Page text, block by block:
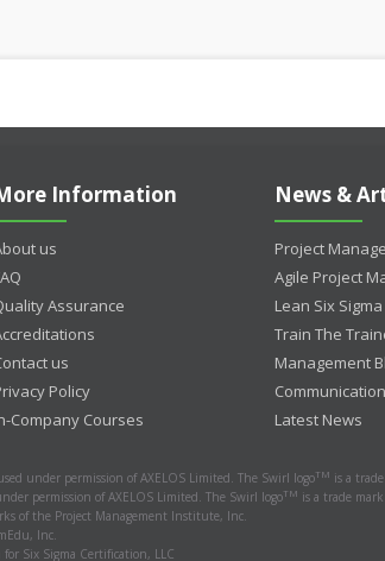
Information
us
Assurance
us
Policy
Company Courses
News &
Project
Agile Project
Lean Six
Train The
Management
Latest News
under permission of AXELOS Limited. The Swirl logoTM is a
permission of AXELOS Limited. The Swirl logoTM is a trade
of the Project Management Institute, Inc.
Inc.
Six Sigma Certification, LLC